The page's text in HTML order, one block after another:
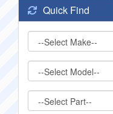
Quick Find